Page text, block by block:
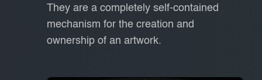
They are a completely self-contained
mechanism for the creation and
ownership of an artwork.